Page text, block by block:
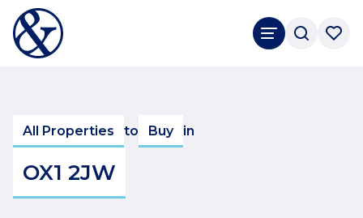
All Properties to Buy in
OX1 2JW